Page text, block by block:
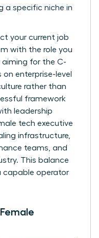
a specific niche in
your current job
with the role you
aiming for the C-
on enterprise-level
rather than
framework
leadership
tech executive
infrastructure,
teams, and
This balance
capable operator